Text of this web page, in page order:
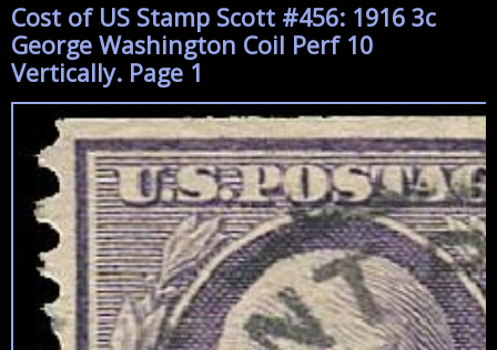
Cost of US Stamp Scott #456: 1916 3c
George Washington Coil Perf 10
Vertically. Page 1